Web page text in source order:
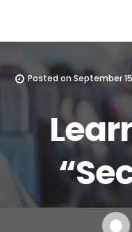
Posted onSeptember